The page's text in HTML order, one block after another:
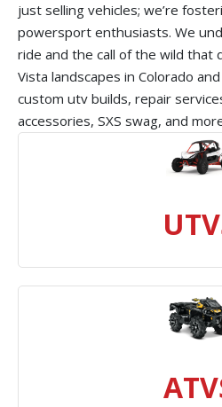
just selling vehicles; we’re
powersport enthusiasts. We
ride and the call of the wild that
Vista landscapes in Colorado
custom utv builds, repair
accessories, SXS swag, and